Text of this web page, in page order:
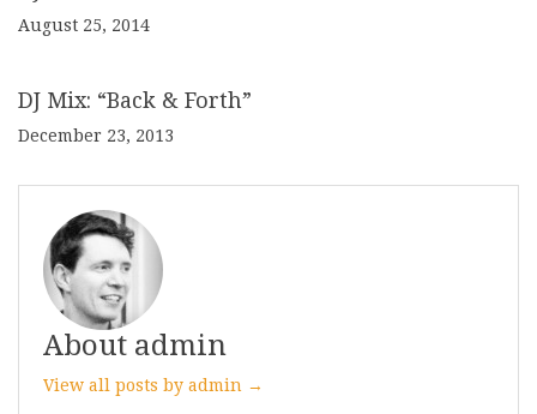
August 25, 2014
DJ Mix: “Back & Forth”
December 23, 2013
About admin
View all posts by admin →